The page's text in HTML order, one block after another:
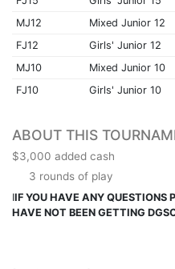
MJ12
Mixed Junior 12
FJ12
Girls' Junior 12
MJ10
Mixed Junior 10
FJ10
Girls' Junior 10
ABOUT THIS
$3,000 added cash
3 rounds of play
IIF YOU HAVE ANY QUESTIONS
HAVE NOT BEEN GETTING